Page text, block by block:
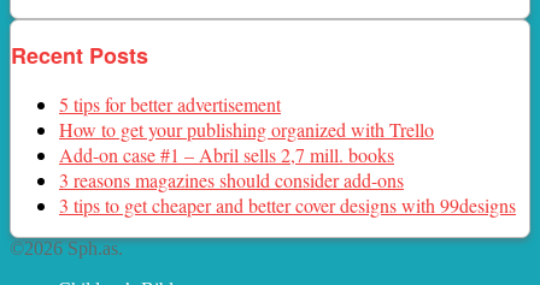
Recent Posts
5 tips for better advertisement
How to get your publishing organized with Trello
Add-on case #1 – Abril sells 2,7 mill. books
3 reasons magazines should consider add-ons
3 tips to get cheaper and better cover designs with 99designs
©2026 Sph.as.